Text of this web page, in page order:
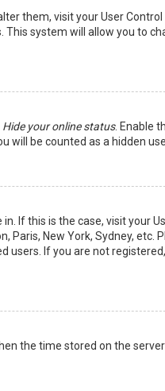
them, visit your User Control
This system will allow you to
Hide your online status. Enable
will be counted as a hidden
If this is the case, visit your
Paris, New York, Sydney, etc.
users. If you are not
the time stored on the